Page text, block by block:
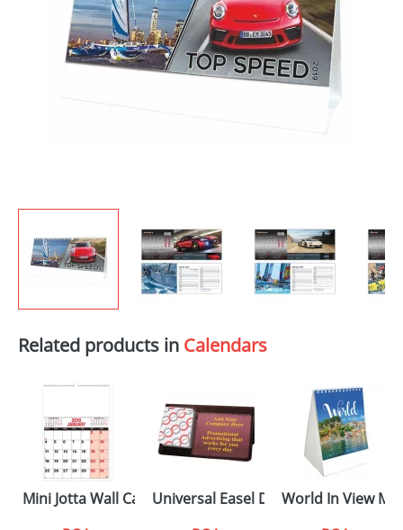
Related products in Calendars
Mini Jotta Wall CalendarsUniversal Easel Desk Calendars
World In View